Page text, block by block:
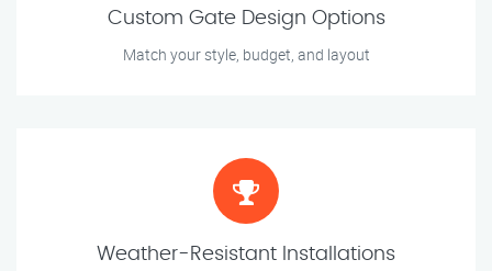
Custom Gate Design Options
Match your style, budget, and layout
Weather-Resistant Installations